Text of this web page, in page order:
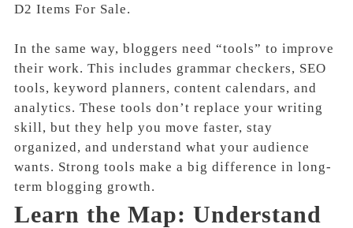
D2 Items For Sale.
In the same way, bloggers need “tools” to improve
their work. This includes grammar checkers, SEO
tools, keyword planners, content calendars, and
analytics. These tools don’t replace your writing
skill, but they help you move faster, stay
organized, and understand what your audience
wants. Strong tools make a big difference in long-
term blogging growth.
Learn the Map: Understand